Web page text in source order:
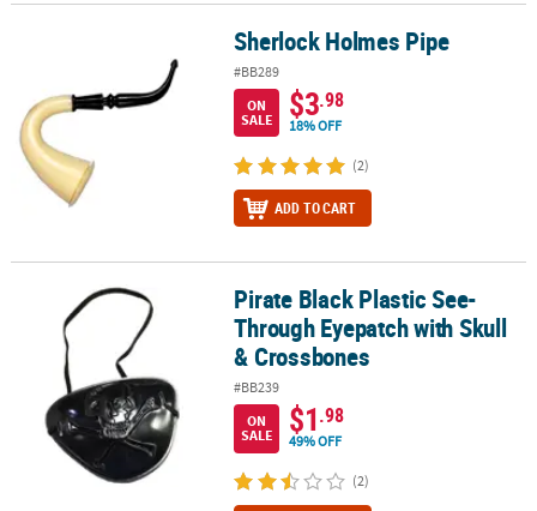
Sherlock Holmes Pipe
#BB289
ON
SALE
$3.98
18% OFF
(2)
ADD TO CART
Pirate Black Plastic See-Through Eyepatch with Skull &
Pirate Black Plastic See-
Through Eyepatch with Skull
& Crossbones
#BB239
ON
SALE
$1.98
49% OFF
(2)